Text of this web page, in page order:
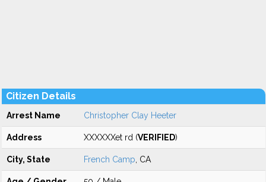
Citizen Details
Arrest Name Christopher Clay Heeter
Address XXXXXXet rd (VERIFIED)
City, State French Camp , CA